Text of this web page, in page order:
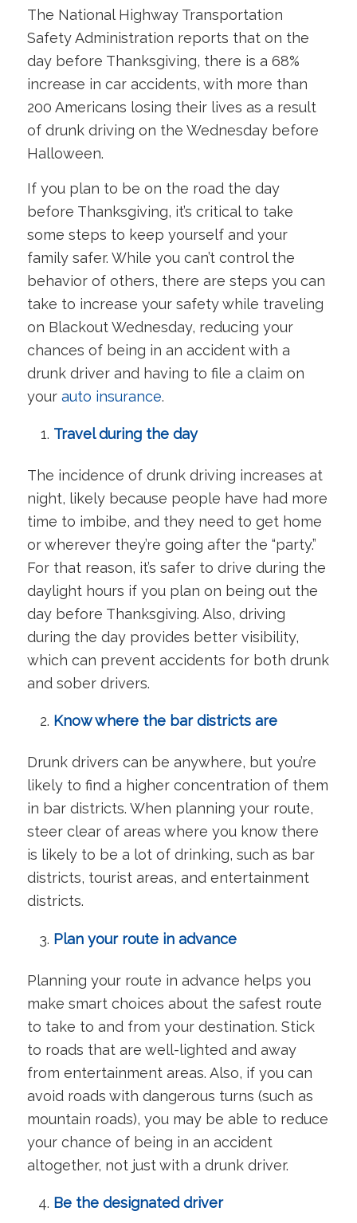
The National Highway Transportation
Safety Administration reports that on the
day before Thanksgiving, there is a 68%
increase in car accidents, with more than
200 Americans losing their lives as a result
of drunk driving on the Wednesday before
Halloween.
If you plan to be on the road the day
before Thanksgiving, it’s critical to take
some steps to keep yourself and your
family safer. While you can’t control the
behavior of others, there are steps you can
take to increase your safety while traveling
on Blackout Wednesday, reducing your
chances of being in an accident with a
drunk driver and having to file a claim on
your auto insurance.
Travel during the day
The incidence of drunk driving increases at
night, likely because people have had more
time to imbibe, and they need to get home
or wherever they’re going after the “party.”
For that reason, it’s safer to drive during the
daylight hours if you plan on being out the
day before Thanksgiving. Also, driving
during the day provides better visibility,
which can prevent accidents for both drunk
and sober drivers.
Know where the bar districts are
Drunk drivers can be anywhere, but you’re
likely to find a higher concentration of them
in bar districts. When planning your route,
steer clear of areas where you know there
is likely to be a lot of drinking, such as bar
districts, tourist areas, and entertainment
districts.
Plan your route in advance
Planning your route in advance helps you
make smart choices about the safest route
to take to and from your destination. Stick
to roads that are well-lighted and away
from entertainment areas. Also, if you can
avoid roads with dangerous turns (such as
mountain roads), you may be able to reduce
your chance of being in an accident
altogether, not just with a drunk driver.
Be the designated driver